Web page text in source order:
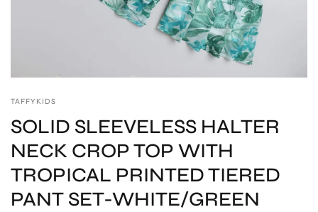
TAFFYKIDS
SOLID SLEEVELESS HALTER
NECK CROP TOP WITH
TROPICAL PRINTED TIERED
PANT SET-WHITE/GREEN